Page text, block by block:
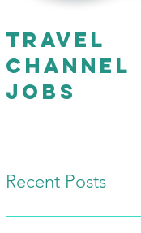
travel
channel
Jobs
Recent Posts